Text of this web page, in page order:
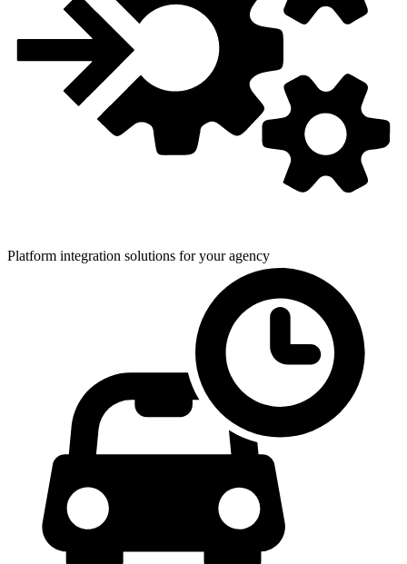
Platform integration solutions foryour agency